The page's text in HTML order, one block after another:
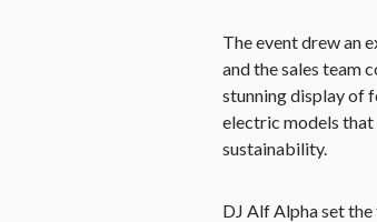
The event drew an
and the sales team
stunning display of
electric models that
sustainability.
DJ Alf Alpha set